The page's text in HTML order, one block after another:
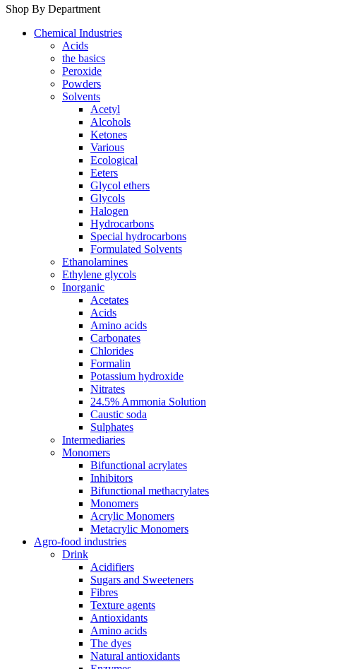
Shop By Department
Chemical Industries
Acids
the basics
Peroxide
Powders
Solvents
Acetyl
Alcohols
Ketones
Various
Ecological
Eeters
Glycol ethers
Glycols
Halogen
Hydrocarbons
Special hydrocarbons
Formulated Solvents
Ethanolamines
Ethylene glycols
Inorganic
Acetates
Acids
Amino acids
Carbonates
Chlorides
Formalin
Potassium hydroxide
Nitrates
24.5% Ammonia Solution
Caustic soda
Sulphates
Intermediaries
Monomers
Bifunctional acrylates
Inhibitors
Bifunctional methacrylates
Monomers
Acrylic Monomers
Metacrylic Monomers
Agro-food industries
Drink
Acidifiers
Sugars and Sweeteners
Fibres
Texture agents
Antioxidants
Amino acids
The dyes
Natural antioxidants